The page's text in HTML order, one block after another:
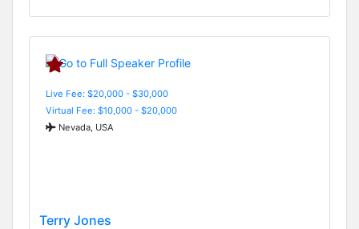
Live Fee: $20,000 - $30,000
Virtual Fee: $10,000 - $20,000
Nevada, USA
Terry Jones